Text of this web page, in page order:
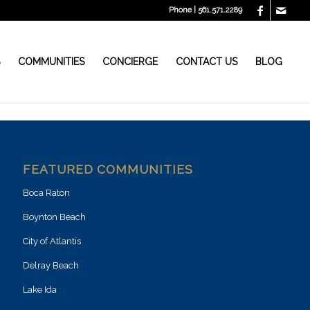
Phone | 561.571.2289
COMMUNITIES CONCIERGE CONTACT US BLOG
FEATURED COMMUNITIES
Boca Raton
Boynton Beach
City of Atlantis
Delray Beach
Lake Ida